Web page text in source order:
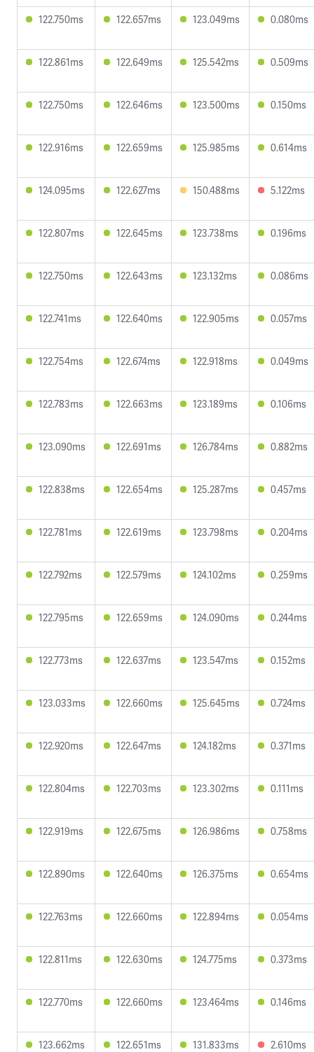
122.750ms 122.657ms 123.049ms 0.080ms
122.861ms 122.649ms 125.542ms 0.509ms
122.750ms 122.646ms 123.500ms 0.150ms
122.916ms 122.659ms 125.985ms 0.614ms
124.095ms 122.627ms 150.488ms 5.122ms
122.807ms 122.645ms 123.738ms 0.196ms
122.750ms 122.643ms 123.132ms 0.086ms
122.741ms 122.640ms 122.905ms 0.057ms
122.754ms 122.674ms 122.918ms 0.049ms
122.783ms 122.663ms 123.189ms 0.106ms
123.090ms 122.691ms 126.784ms 0.882ms
122.838ms 122.654ms 125.287ms 0.457ms
122.781ms 122.619ms 123.798ms 0.204ms
122.792ms 122.579ms 124.102ms 0.259ms
122.795ms 122.659ms 124.090ms 0.244ms
122.773ms 122.637ms 123.547ms 0.152ms
123.033ms 122.660ms 125.645ms 0.724ms
122.920ms 122.647ms 124.182ms 0.371ms
122.804ms 122.703ms 123.302ms 0.111ms
122.919ms 122.675ms 126.986ms 0.758ms
122.890ms 122.640ms 126.375ms 0.654ms
122.763ms 122.660ms 122.894ms 0.054ms
122.811ms 122.630ms 124.775ms 0.373ms
122.770ms 122.660ms 123.464ms 0.146ms
123.662ms 122.651ms 131.833ms 2.610ms